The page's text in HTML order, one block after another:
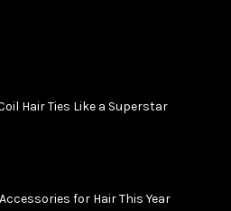
Hair Ties Like a Superstar
for Hair This Year